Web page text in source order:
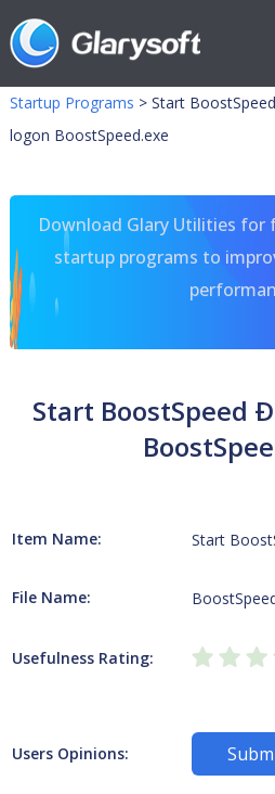
Startup Programs > Start
logon BoostSpeed.exe
Download Glary Utilities for
startup programs to
Start BoostSpeed
Item Name: Start
File Name:
Usefulness Rating:
Users Opinions: